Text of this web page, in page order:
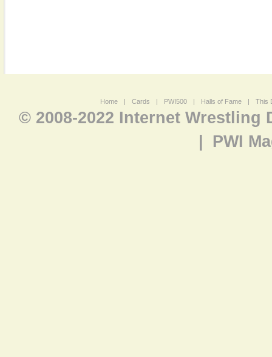
Home | Cards | PWI500 | Halls of Fame | This
© 2008-2022 Internet Wrestling
PWI